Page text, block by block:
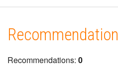
Recommendation
Recommendations: 0